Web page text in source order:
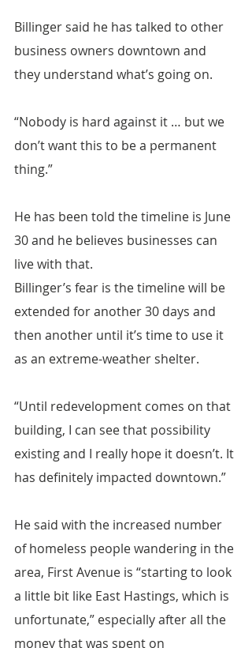
Billinger said he has talked to other
business owners downtown and
they understand what’s going on.
“Nobody is hard against it … but we
don’t want this to be a permanent
thing.”
He has been told the timeline is June
30 and he believes businesses can
live with that.
Billinger’s fear is the timeline will be
extended for another 30 days and
then another until it’s time to use it
as an extreme-weather shelter.
“Until redevelopment comes on that
building, I can see that possibility
existing and I really hope it doesn’t. It
has definitely impacted downtown.”
He said with the increased number
of homeless people wandering in the
area, First Avenue is “starting to look
a little bit like East Hastings, which is
unfortunate,” especially after all the
money that was spent on